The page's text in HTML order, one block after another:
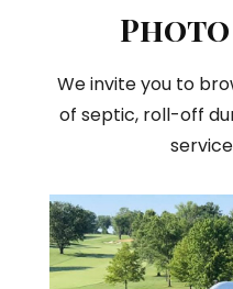
We invite you to
of septic, roll-off